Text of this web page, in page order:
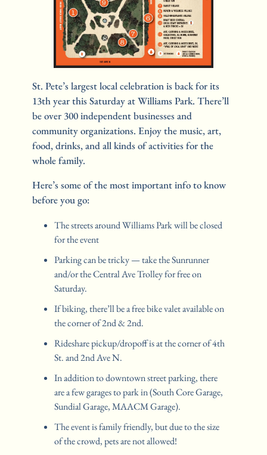
St. Pete’s largest local celebration is back for its
13th year this Saturday at Williams Park. There’ll
be over 300 independent businesses and
community organizations. Enjoy the music, art,
food, drinks, and all kinds of activities for the
whole family.
Here’s some of the most important info to know
before you go:
The streets around Williams Park will be closed
for the event
Parking can be tricky — take the Sunrunner
and/or the Central Ave Trolley for free on
Saturday.
If biking, there’ll be a free bike valet available on
the corner of 2nd & 2nd.
Rideshare pickup/dropoff is at the corner of 4th
St. and 2nd Ave N.
In addition to downtown street parking, there
are a few garages to park in (South Core Garage,
Sundial Garage, MAACM Garage).
The event is family friendly, but due to the size
of the crowd, pets are not allowed!